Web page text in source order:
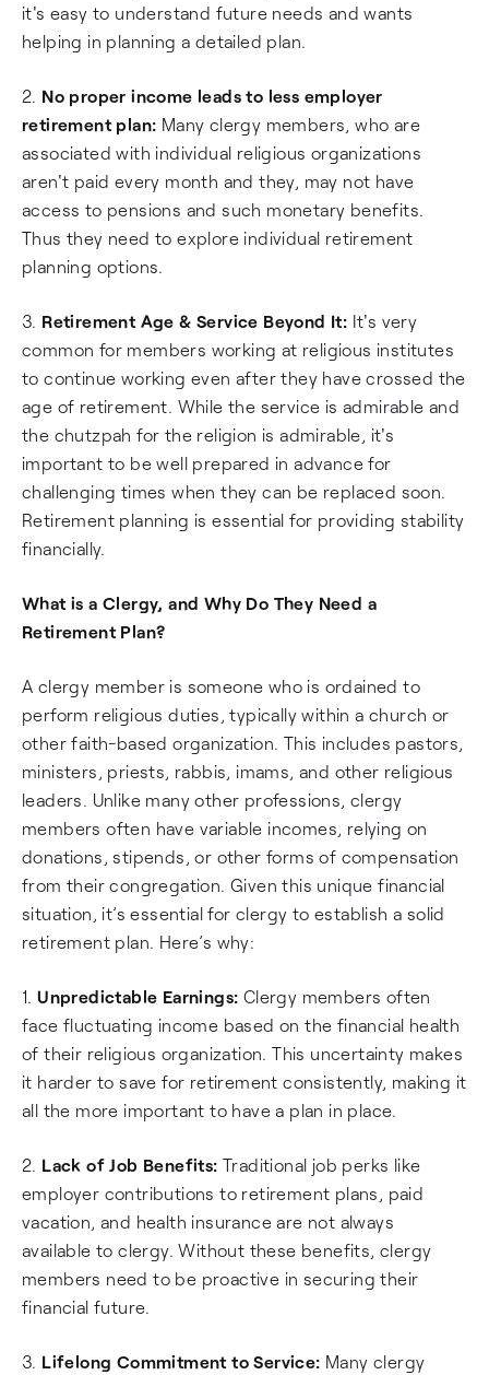
it's easy to understand future needs and wants
helping in planning a detailed plan.
2. No proper income leads to less employer
retirement plan: Many clergy members, who are
associated with individual religious organizations
aren't paid every month and they, may not have
access to pensions and such monetary benefits.
Thus they need to explore individual retirement
planning options.
3. Retirement Age & Service Beyond It: It's very
common for members working at religious institutes
to continue working even after they have crossed the
age of retirement. While the service is admirable and
the chutzpah for the religion is admirable, it's
important to be well prepared in advance for
challenging times when they can be replaced soon.
Retirement planning is essential for providing stability
financially.
What is a Clergy, and Why Do They Need a
Retirement Plan?
A clergy member is someone who is ordained to
perform religious duties, typically within a church or
other faith-based organization. This includes pastors,
ministers, priests, rabbis, imams, and other religious
leaders. Unlike many other professions, clergy
members often have variable incomes, relying on
donations, stipends, or other forms of compensation
from their congregation. Given this unique financial
situation, it’s essential for clergy to establish a solid
retirement plan. Here’s why:
1.Unpredictable Earnings: Clergy members often
face fluctuating income based on the financial health
of their religious organization. This uncertainty makes
it harder to save for retirement consistently, making it
all the more important to have a plan in place.
2. Lack of Job Benefits: Traditional job perks like
employer contributions to retirement plans, paid
vacation, and health insurance are not always
available to clergy. Without these benefits, clergy
members need to be proactive in securing their
financial future.
3. Lifelong Commitment to Service: Many clergy